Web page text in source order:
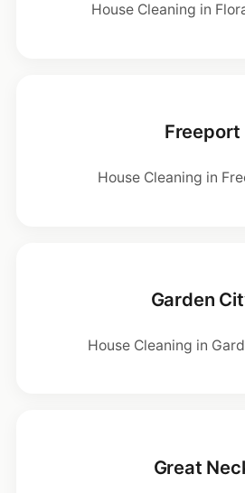
House Cleaning in
Freeport
House Cleaning in
Garden
House Cleaning in
Great